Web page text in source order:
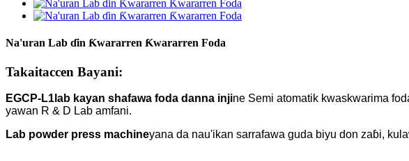
Na'uran Lab ɗin Ƙwararren Ƙwararren Foda
Takaitaccen Bayani:
EGCP-L1 lab kayan shafawa foda danna injine Semi atomatik kwaskwarima
yawan R & D Lab amfani.
Lab powder press machineyana da nau'ikan sarrafawa guda biyu don zaɓi,